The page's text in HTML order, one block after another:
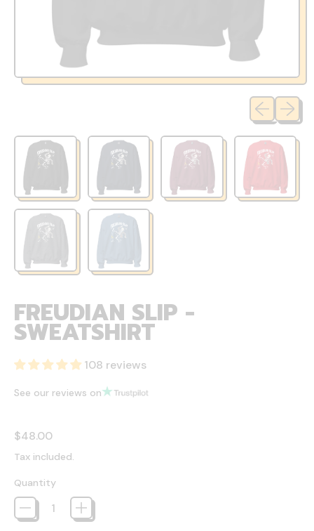
Previous
Next
FREUDIAN SLIP -
SWEATSHIRT
108 reviews
See our reviews on
Regular price
$48.00
Tax included.
Quantity